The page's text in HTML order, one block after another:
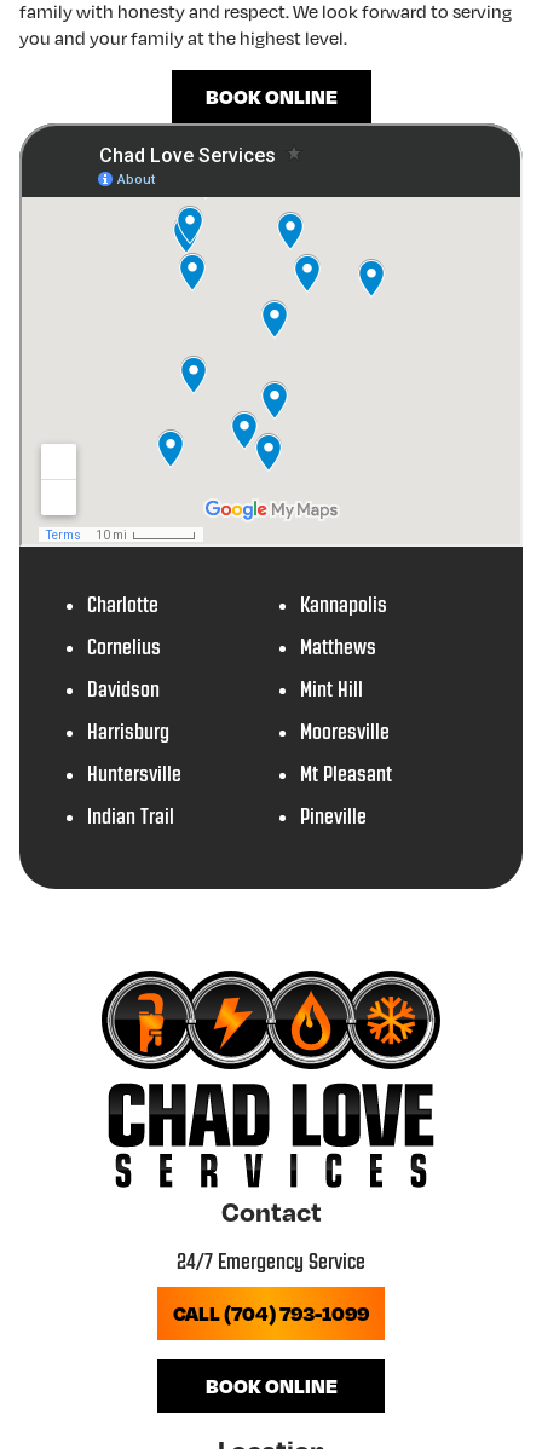
family with honesty and respect. We look forward to serving
you and your family at the highest level.
BOOK ONLINE
Charlotte
Cornelius
Davidson
Harrisburg
Huntersville
Indian Trail
Kannapolis
Matthews
Mint Hill
Mooresville
Mt Pleasant
Pineville
Contact
24/7 Emergency Service
CALL (704) 793-1099
BOOK ONLINE